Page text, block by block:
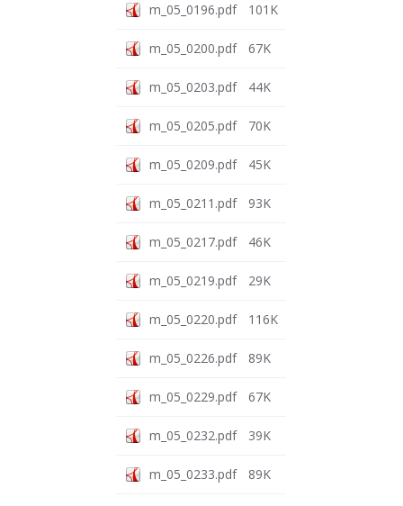
m_05_0196.pdf 101K
m_05_0200.pdf 67K
m_05_0203.pdf 44K
m_05_0205.pdf 70K
m_05_0209.pdf 45K
m_05_0211.pdf 93K
m_05_0217.pdf 46K
m_05_0219.pdf 29K
m_05_0220.pdf 116K
m_05_0226.pdf 89K
m_05_0229.pdf 67K
m_05_0232.pdf 39K
m_05_0233.pdf 89K